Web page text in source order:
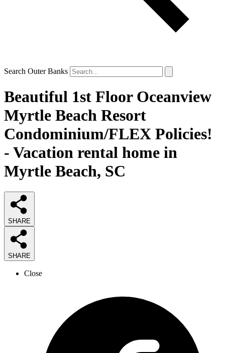
Search Outer Banks
Beautiful 1st Floor Oceanview
Myrtle Beach Resort
Condominium/FLEX Policies!
- Vacation rental home in
Myrtle Beach, SC
SHARE
SHARE
Close